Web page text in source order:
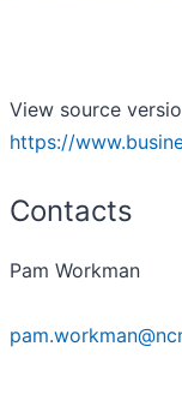
View source
https://
Contacts
Pam Workman